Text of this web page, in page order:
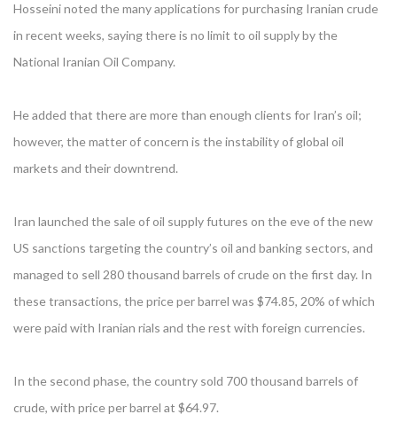
Hosseini noted the many applications for purchasing Iranian crude
in recent weeks, saying there is no limit to oil supply by the
National Iranian Oil Company.
He added that there are more than enough clients for Iran’s oil;
however, the matter of concern is the instability of global oil
markets and their downtrend.
Iran launched the sale of oil supply futures on the eve of the new
US sanctions targeting the country’s oil and banking sectors, and
managed to sell 280 thousand barrels of crude on the first day. In
these transactions, the price per barrel was $74.85, 20% of which
were paid with Iranian rials and the rest with foreign currencies.
In the second phase, the country sold 700 thousand barrels of
crude, with price per barrel at $64.97.